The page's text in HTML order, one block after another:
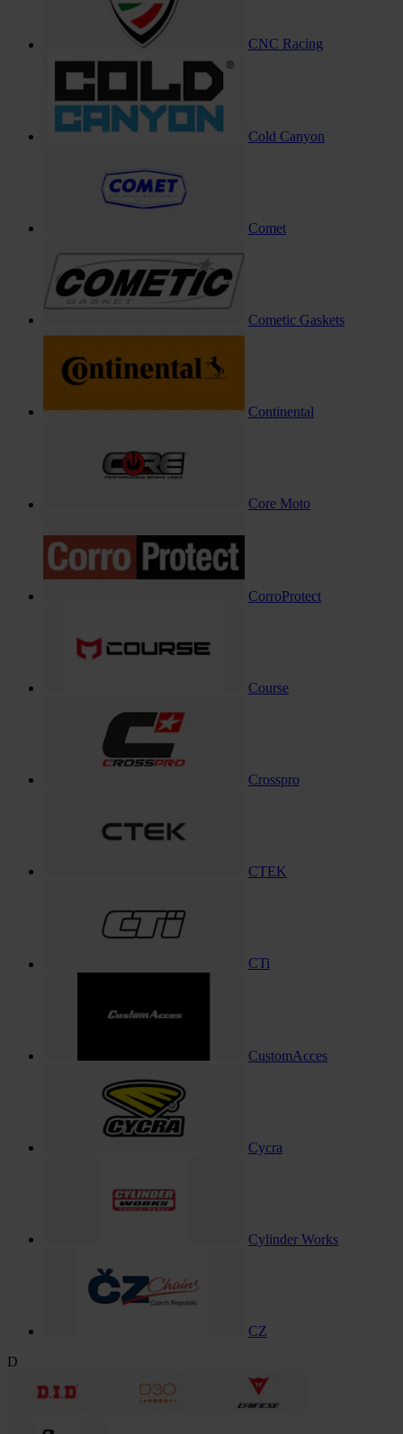
CNC Racing
Cold Canyon
Comet
Cometic Gaskets
Continental
Core Moto
CorroProtect
Course
Crosspro
CTEK
CTi
CustomAcces
Cycra
Cylinder Works
CZ
D